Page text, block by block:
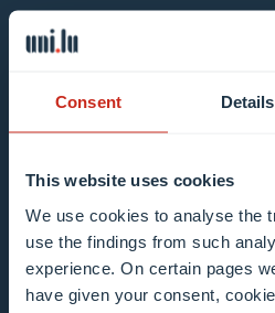
Consent Details
This website uses cookies
We use cookies to analyse the
use the findings from such
experience. On certain pages
have given your consent,
Example: contact@uni.lu
I agree to the use of my
context of subscribing
Luxembourg’s